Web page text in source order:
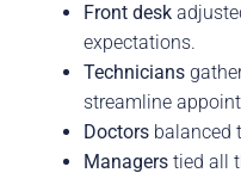
Front desk
expectations.
Technicians
streamline
Doctors balanced
Managers tied all